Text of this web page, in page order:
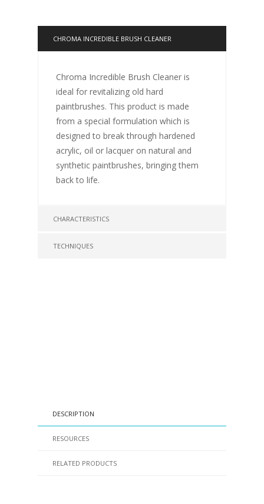
CHROMA INCREDIBLE BRUSH CLEANER
Chroma Incredible Brush Cleaner is
ideal for revitalizing old hard
paintbrushes. This product is made
from a special formulation which is
designed to break through hardened
acrylic, oil or lacquer on natural and
synthetic paintbrushes, bringing them
back to life.
CHARACTERISTICS
TECHNIQUES
DESCRIPTION
RESOURCES
RELATED PRODUCTS